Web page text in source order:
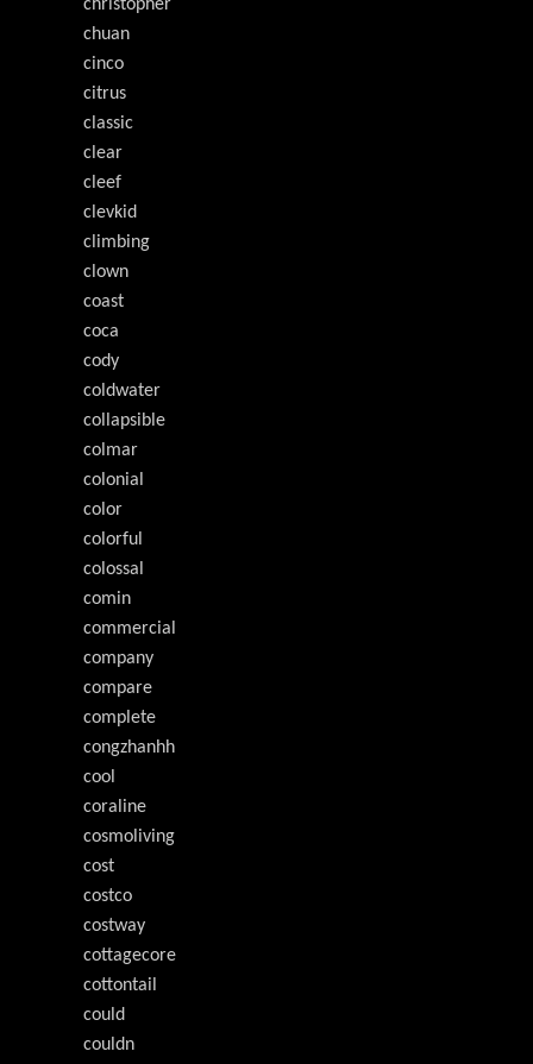
christopher
chuan
cinco
citrus
classic
clear
cleef
clevkid
climbing
clown
coast
coca
cody
coldwater
collapsible
colmar
colonial
color
colorful
colossal
comin
commercial
company
compare
complete
congzhanhh
cool
coraline
cosmoliving
cost
costco
costway
cottagecore
cottontail
could
couldn